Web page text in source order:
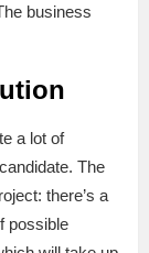
bonuses
business
a lot of
The
there’s a
possible